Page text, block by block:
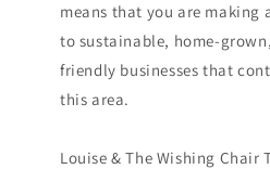
means that you are
to sustainable, home-
friendly businesses that
this area.
Louise & The Wishing Chair